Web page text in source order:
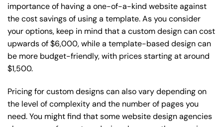
importance of having a one-of-a-kind website against
the cost savings of using a template. As you consider
your options, keep in mind that a custom design can cost
upwards of $6,000, while a template-based design can
be more budget-friendly, with prices starting at around
$1,500.
Pricing for custom designs can also vary depending on
the level of complexity and the number of pages you
need. You might find that some website design agencies